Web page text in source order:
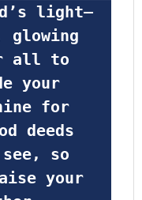
all to
your
for
deeds
so
your